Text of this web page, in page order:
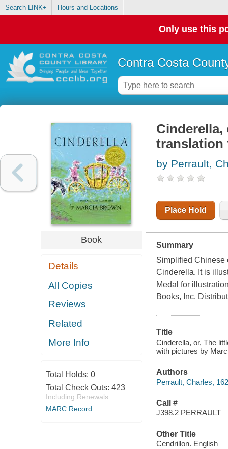
Search LINK+ Hours and Locations
Only use this
Contra Costa
Book
Details
All Copies
Reviews
Related
More Info
Total Holds: 0
Total Check Outs: 423
Including Renewals
MARC Record
Cinderella,
translation
by Perrault,
Place Hold
Summary
Simplified Chinese
Cinderella. It is
Medal for
Books, Inc.
Title
Cinderella, or, The
with pictures by
Authors
Perrault, Charles,
Call #
J398.2 PERRAULT
Other Title
Cendrillon. English